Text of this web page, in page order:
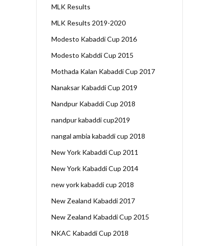
MLK Results
MLK Results 2019-2020
Modesto Kabaddi Cup 2016
Modesto Kabddi Cup 2015
Mothada Kalan Kabaddi Cup 2017
Nanaksar Kabaddi Cup 2019
Nandpur Kabaddi Cup 2018
nandpur kabaddi cup2019
nangal ambia kabaddi cup 2018
New York Kabaddi Cup 2011
New York Kabaddi Cup 2014
new york kabaddi cup 2018
New Zealand Kabaddi 2017
New Zealand Kabaddi Cup 2015
NKAC Kabaddi Cup 2018